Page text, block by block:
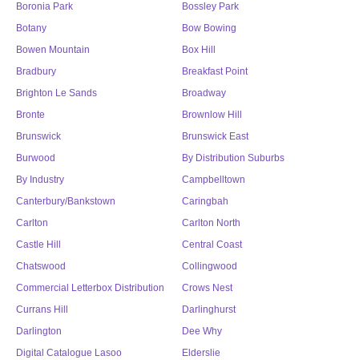
Boronia Park
Bossley Park
Botany
Bow Bowing
Bowen Mountain
Box Hill
Bradbury
Breakfast Point
Brighton Le Sands
Broadway
Bronte
Brownlow Hill
Brunswick
Brunswick East
Burwood
By Distribution Suburbs
By Industry
Campbelltown
Canterbury/Bankstown
Caringbah
Carlton
Carlton North
Castle Hill
Central Coast
Chatswood
Collingwood
Commercial Letterbox Distribution
Crows Nest
Currans Hill
Darlinghurst
Darlington
Dee Why
Digital Catalogue Lasoo
Elderslie